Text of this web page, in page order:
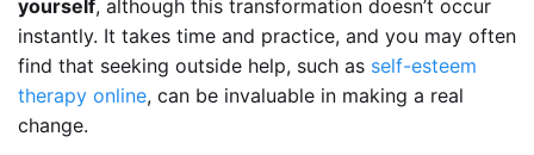
yourself, although this transformation doesn’t occur
instantly. It takes time and practice, and you may often
find that seeking outside help, such as self-esteem
therapy online, can be invaluable in making a real
change.